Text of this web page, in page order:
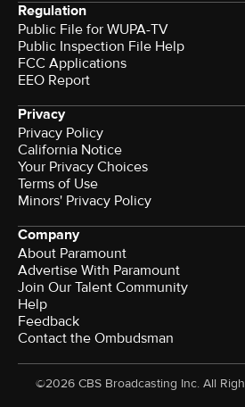
Regulation
Public File for WUPA-TV
Public Inspection File Help
FCC Applications
EEO Report
Privacy
Privacy Policy
California Notice
Your Privacy Choices
Terms of Use
Minors' Privacy Policy
Company
About Paramount
Advertise With Paramount
Join Our Talent Community
Help
Feedback
Contact the Ombudsman
©2026 CBS Broadcasting Inc. All